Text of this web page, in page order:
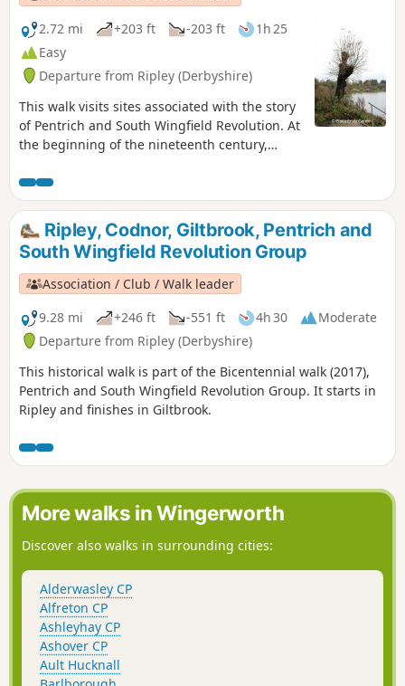
2.72 mi
+203 ft -203 ft
1h 25
Easy
Departure from Ripley (Derbyshire)
This walk visits sites associated with the story
of Pentrich and South Wingfield Revolution. At
the beginning of the nineteenth century,
played an important part in the Pentrich
Revolution. There was much support here for
reform and many joined the rebels’
march.This is Walk 8 of The Pentrich
Revolution Walks.
Ripley, Codnor, Giltbrook, Pentrich and
South Wingfield Revolution Group
Association / Club / Walk leader
9.28 mi
+246 ft -551 ft 4h 30
Moderate
Departure from Ripley (Derbyshire)
This historical walk is part of the Bicentennial walk (2017),
Pentrich and South Wingfield Revolution Group. It starts in
Ripley and finishes in Giltbrook.
More walks in Wingerworth
Discover also walks in surrounding cities:
Alderwasley CP
Alfreton CP
Ashleyhay CP
Ashover CP
Ault Hucknall